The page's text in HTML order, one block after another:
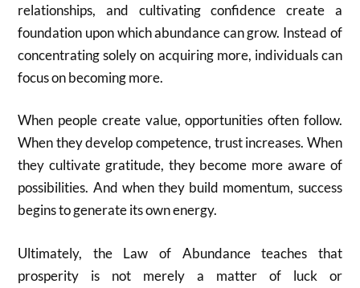
relationships, and cultivating confidence create a
foundation upon which abundance can grow. Instead of
concentrating solely on acquiring more, individuals can
focus on becoming more.
When people create value, opportunities often follow.
When they develop competence, trust increases. When
they cultivate gratitude, they become more aware of
possibilities. And when they build momentum, success
begins to generate its own energy.
Ultimately, the Law of Abundance teaches that
prosperity is not merely a matter of luck or